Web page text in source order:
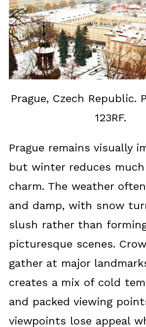
Prague, Czech Republic.
123RF.
Prague remains visually
but winter reduces
charm. The weather
and damp, with snow
slush rather than
picturesque scenes.
gather at major
creates a mix of cold
and packed viewing
viewpoints lose appeal